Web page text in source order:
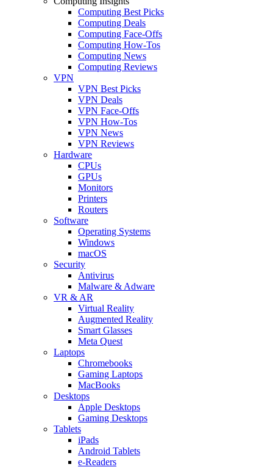
Computing Best Picks
Computing Deals
Computing Face-Offs
Computing How-Tos
Computing News
Computing Reviews
VPN
VPN Best Picks
VPN Deals
VPN Face-Offs
VPN How-Tos
VPN News
VPN Reviews
Hardware
CPUs
GPUs
Monitors
Printers
Routers
Software
Operating Systems
Windows
macOS
Security
Antivirus
Malware & Adware
VR & AR
Virtual Reality
Augmented Reality
Smart Glasses
Meta Quest
Laptops
Chromebooks
Gaming Laptops
MacBooks
Desktops
Apple Desktops
Gaming Desktops
Tablets
iPads
Android Tablets
e-Readers